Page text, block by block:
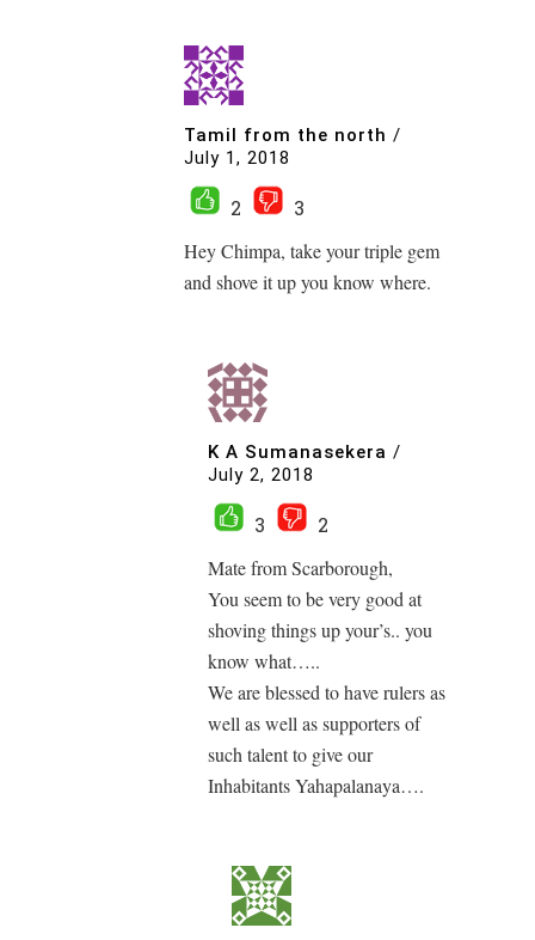
Tamil from the north /
July 1, 2018
2
3
Hey Chimpa, take your triple gem
and shove it up you know where.
K A Sumanasekera /
July 2, 2018
3
2
Mate from Scarborough,
You seem to be very good at
shoving things up your’s.. you
know what…..
We are blessed to have rulers as
well as well as supporters of
such talent to give our
Inhabitants Yahapalanaya….